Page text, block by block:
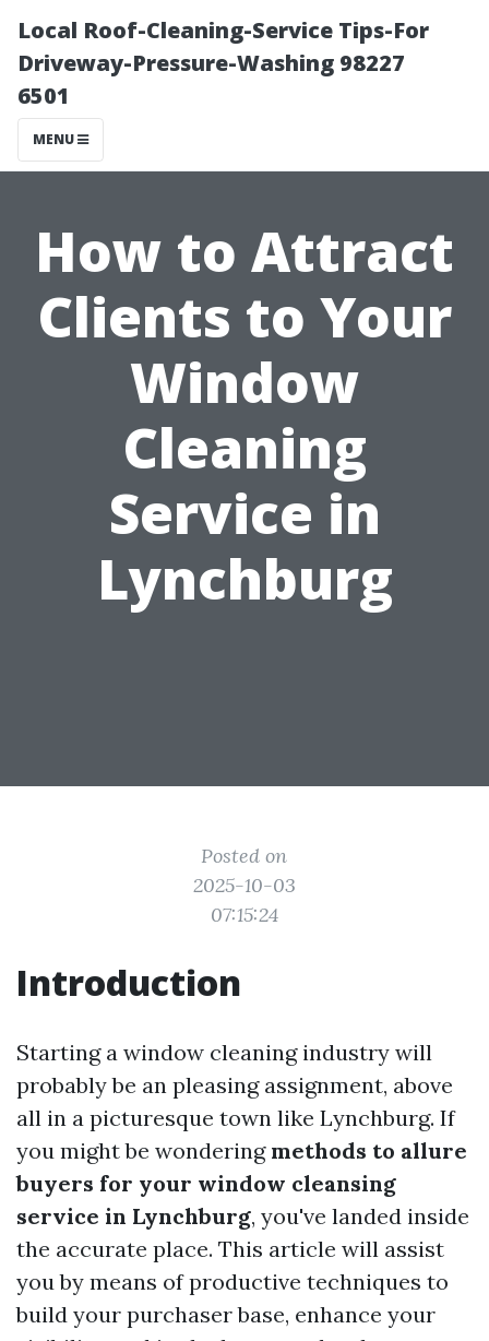
Local Roof-Cleaning-Service Tips-For
Driveway-Pressure-Washing 98227
6501
MENU
How to Attract
Clients to Your
Window
Cleaning
Service in
Lynchburg
Posted on
2025-10-03
07:15:24
Introduction
Starting a window cleaning industry will
probably be an pleasing assignment, above
all in a picturesque town like Lynchburg. If
you might be wondering methods to allure
buyers for your window cleansing
service in Lynchburg, you've landed inside
the accurate place. This article will assist
you by means of productive techniques to
build your purchaser base, enhance your